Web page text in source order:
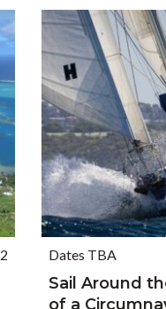
Dates TBA
Sail Around
of a